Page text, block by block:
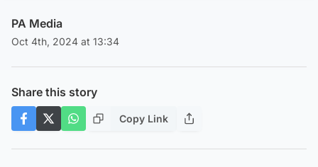
PA Media
Oct 4th, 2024 at 13:34
Share this story
Copy Link